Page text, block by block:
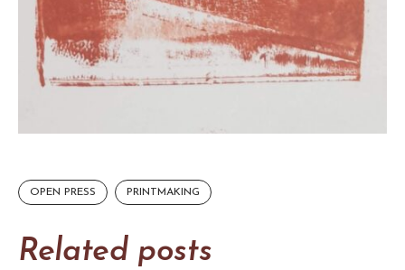
OPEN PRESS PRINTMAKING
Related posts